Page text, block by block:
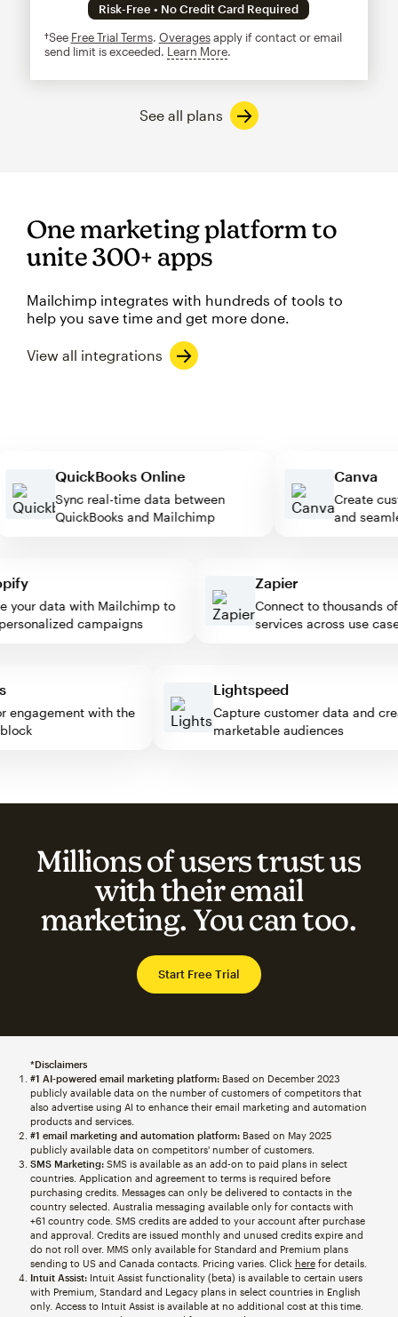
Risk-Free • No Credit Card Required
†See Free Trial Terms. Overagesapply if contact or email
send limit is exceeded. Learn Moretooltip
See all plans
One marketing platform to
unite 300+ apps
Mailchimp integrates with hundreds of tools to
help you save time and get more done.
View all integrations
QuickBooks Online
Sync real-time data between
QuickBooks and Mailchimp
and
data with Mailchimp to
campaigns
Zapier
Connect to thousands of
services across use cases
engagement with the
block
Lightspeed
Capture customer data and
marketable audiences
Millions of users trust us
with their email
marketing. You can too.
Start Free Trial
*Disclaimers
#1 AI-powered email marketing platform:Based on December 2023
publicly available data on the number of customers of competitors that
also advertise using AI to enhance their email marketing and automation
products and services.
#1 email marketing and automation platform:Based on May 2025
publicly available data on competitors' number of customers.
SMS Marketing:SMS is available as an add-on to paid plans in select
countries. Application and agreement to terms is required before
purchasing credits. Messages can only be delivered to contacts in the
country selected. Australia messaging available only for contacts with
+61 country code. SMS credits are added to your account after purchase
and approval. Credits are issued monthly and unused credits expire and
do not roll over. MMS only available for Standard and Premium plans
sending to US and Canada contacts. Pricing varies. Click herefor details.
Intuit Assist:Intuit Assist functionality (beta) is available to certain users
with Premium, Standard and Legacy plans in select countries in English
only. Access to Intuit Assist is available at no additional cost at this time.